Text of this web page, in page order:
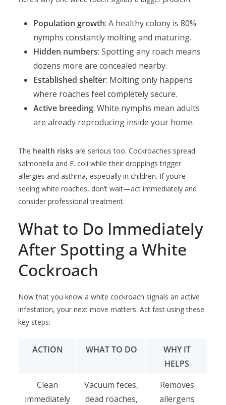
Population growth: A healthy colony is 80%
nymphs constantly molting and maturing.
Hidden numbers: Spotting any roach means
dozens more are concealed nearby.
Established shelter: Molting only happens
where roaches feel completely secure.
Active breeding: White nymphs mean adults
are already reproducing inside your home.
The health risks are serious too. Cockroaches spread
salmonella and E. coli while their droppings trigger
allergies and asthma, especially in children. If you’re
seeing white roaches, don’t wait—act immediately and
consider professional treatment.
What to Do Immediately
After Spotting a White
Cockroach
Now that you know a white cockroach signals an active
infestation, your next move matters. Act fast using these
key steps:
ACTION WHAT TO DO
WHY IT
HELPS
Clean
immediately
Vacuum feces,
dead roaches,
Removes
allergens